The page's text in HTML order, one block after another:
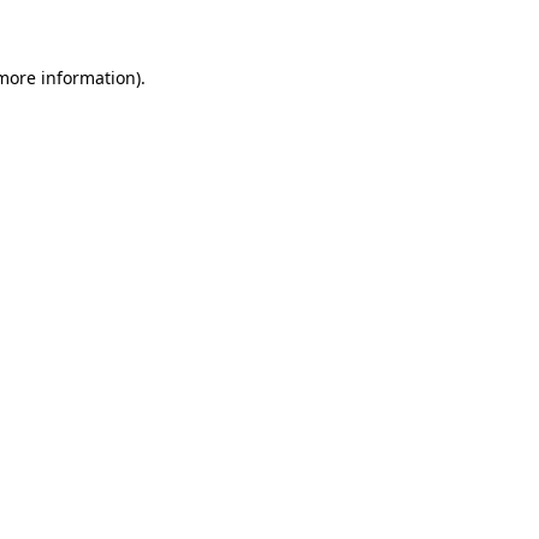
information).